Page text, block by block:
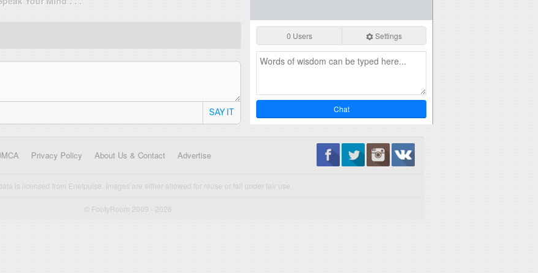
SAY IT
0 Users Settings
Chat
Privacy Policy About Us & Contact Advertise
is licensed from Enetpulse. Images are either allowed for reuse or fall under fair use.
© FootyRoom 2009 - 2026